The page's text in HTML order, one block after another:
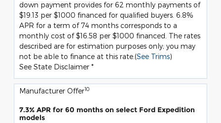
down payment provides for 62 monthly payments of
$19.13 per $1000 financed for qualified buyers. 6.8%
APR for a term of 74 months corresponds to a
monthly cost of $16.58 per $1000 financed. The rates
described are for estimation purposes only; you may
not be able to finance at this rate.(See Trims)
See State Disclaimer *
Manufacturer Offer10
7.3% APR for 60 months on select Ford Expedition
models